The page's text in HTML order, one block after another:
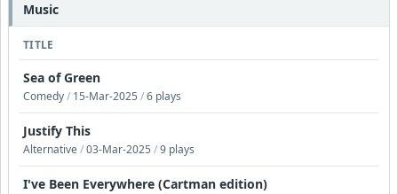
Music
TITLE
Sea of Green
Comedy/ 15-Mar-2025 /6 plays
Justify This
Alternative/03-Mar-2025 /9 plays
I've Been Everywhere (Cartman edition)